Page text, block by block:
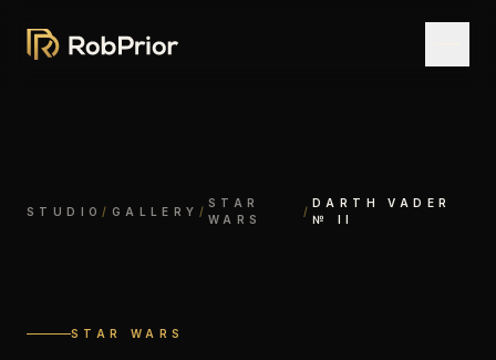
STUDIO / GALLERY /
STAR
WARS
/
DARTH VADER
№ II
STAR WARS